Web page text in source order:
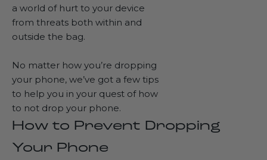
a world of hurt to your device
from threats both within and
outside the bag.
No matter how you’re dropping
your phone, we’ve got a few tips
to help you in your quest of how
to not drop your phone.
How to Prevent Dropping
Your Phone